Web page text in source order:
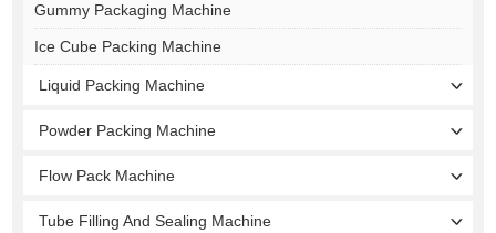
Gummy Packaging Machine
Ice Cube Packing Machine
Liquid Packing Machine
Powder Packing Machine
Flow Pack Machine
Tube Filling And Sealing Machine